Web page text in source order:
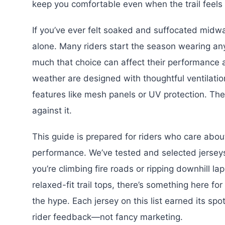
keep you comfortable even when the trail feels
If you’ve ever felt soaked and suffocated
alone. Many riders start the season wearing
much that choice can affect their
weather are designed with thoughtful
features like mesh panels or UV protection.
against it.
This guide is prepared for riders who care
performance. We’ve tested and selected
you’re climbing fire roads or ripping downhill
relaxed-fit trail tops, there’s something here
the hype. Each jersey on this list earned its
rider feedback—not fancy marketing.